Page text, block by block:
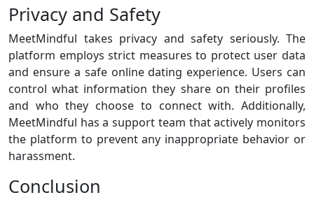
Privacy and Safety
MeetMindful takes privacy and safety seriously. The
platform employs strict measures to protect user data
and ensure a safe online dating experience. Users can
control what information they share on their profiles
and who they choose to connect with. Additionally,
MeetMindful has a support team that actively monitors
the platform to prevent any inappropriate behavior or
harassment.
Conclusion